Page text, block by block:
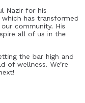
Nazir for his
which has transformed
community. His
all of us in the
the bar high and
of wellness. We’re